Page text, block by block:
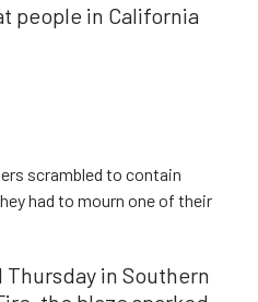
people in California
scrambled to contain
had to mourn one of their
in Southern